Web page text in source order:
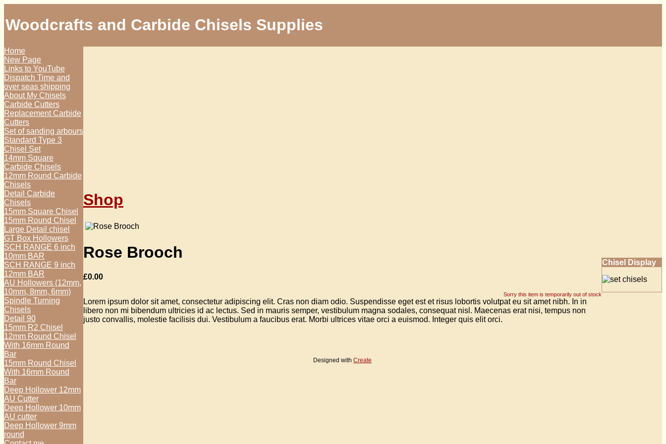
Woodcrafts and Carbide Chisels Supplies
Home
New Page
Links to YouTube
Dispatch Time and
over seas shipping
About My Chisels
Carbide Cutters
Replacement Carbide
Cutters
Set of sanding arbours
Standard Type 3
Chisel Set
14mm Square
Carbide Chisels
12mm Round Carbide
Chisels
Detail Carbide
Chisels
15mm Square Chisel
15mm Round Chisel
Large Detail chisel
GT Box Hollowers
SCH RANGE 6 inch
10mm BAR
SCH RANGE 9 inch
12mm BAR
AU Hollowers (12mm,
10mm, 8mm, 6mm)
Spindle Turning
Chisels
Detail 90
15mm R2 Chisel
12mm Round Chisel
With 16mm Round
Bar
15mm Round Chisel
With 16mm Round
Bar
Deep Hollower 12mm
AU Cutter
Deep Hollower 10mm
AU cutter
Deep Hollower 9mm
round
Shop
Rose Brooch
£0.00
Sorry this item is temporarily out of stock
Lorem ipsum dolor sit amet, consectetur adipiscing elit. Cras non diam odio. Suspendisse eget est et risus lobortis volutpat eu sit amet nibh. In in
libero non mi bibendum ultricies id ac lectus. Sed in mauris semper, vestibulum magna sodales, consequat nisl. Maecenas erat nisi, tempus non
justo convallis, molestie facilisis dui. Vestibulum a faucibus erat. Morbi ultrices vitae orci a euismod. Integer quis elit orci.
Designed with Create
Chisel Display